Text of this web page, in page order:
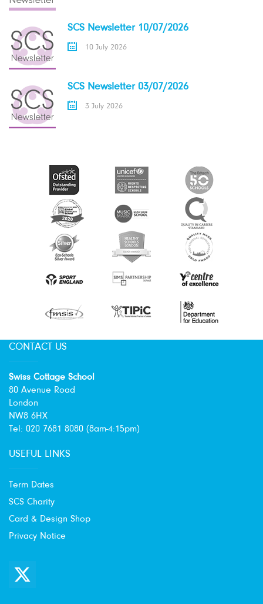
SCS Newsletter 10/07/2026
10 July 2026
SCS Newsletter 03/07/2026
3 July 2026
CONTACT US
Swiss Cottage School
80 Avenue Road
London
NW8 6HX
Tel: 020 7681 8080 (8am-4:15pm)
USEFUL LINKS
Term Dates
SCS Charity
Card & Design Shop
Privacy Notice